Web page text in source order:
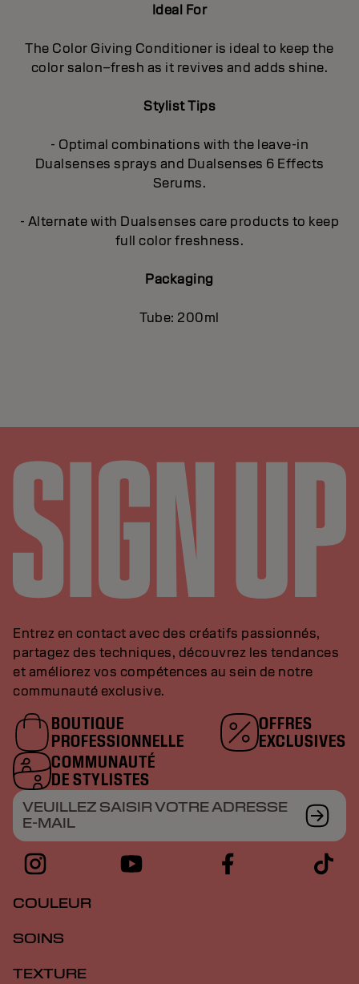
Ideal For
The Color Giving Conditioner is ideal to keep the
color salon–fresh as it revives and adds shine.
Stylist Tips
- Optimal combinations with the leave-in
Dualsenses sprays and Dualsenses 6 Effects
Serums.
- Alternate with Dualsenses care products to keep
full color freshness.
Packaging
Tube: 200ml
Entrez en contact avec des créatifs passionnés,
partagez des techniques, découvrez les tendances
et améliorez vos compétences au sein de notre
communauté exclusive.
BOUTIQUE
PROFESSIONNELLE
OFFRES
EXCLUSIVES
COMMUNAUTÉ
DE STYLISTES
VEUILLEZ SAISIR VOTRE ADRESSE
E-MAIL
COULEUR
SOINS
TEXTURE